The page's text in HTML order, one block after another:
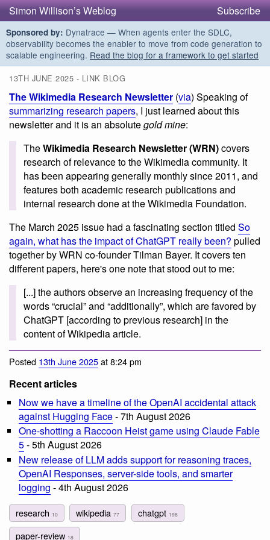
Simon Willison’s Weblog Subscribe
Sponsored by: Dynatrace — When agents enter the SDLC,
observability becomes the enabler to move from code generation to
scalable engineering. Read the blog for a framework to get started
13TH JUNE 2025 - LINK BLOG
The Wikimedia Research Newsletter (via) Speaking of
summarizing research papers, I just learned about this
newsletter and it is an absolutegold mine:
TheWikimedia Research Newsletter (WRN)covers
research of relevance to the Wikimedia community. It
has been appearing generally monthly since 2011, and
features both academic research publications and
internal research done at the Wikimedia Foundation.
The March 2025 issue had a fascinating section titled So
again, what has the impact of ChatGPT really been? pulled
together by WRN co-founder Tilman Bayer. It covers ten
different papers, here's one note that stood out to me:
[...] the authors observe an increasing frequency of the
words “crucial” and “additionally”, which are favored by
ChatGPT [according to previous research] in the
content of Wikipedia article.
Posted 13th June 2025at 8:24 pm
Recent articles
Now we have a timeline of the OpenAI accidental attack
against Hugging Face- 7th August 2026
One-shotting a Raccoon Heist game using Claude Fable
5- 5th August 2026
New release of LLM adds support for reasoning traces,
OpenAI Responses, server-side tools, and smarter
logging - 4th August 2026
research 10 wikipedia77 chatgpt 198
paper-review 18